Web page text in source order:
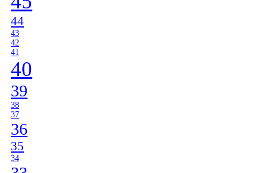
44
43
42
41
40
39
38
37
36
35
34